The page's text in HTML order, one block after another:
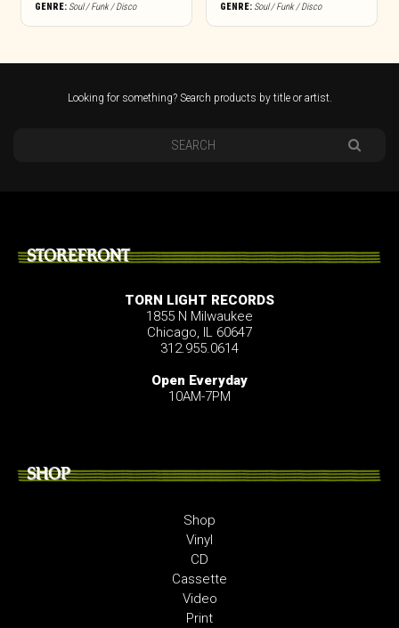
GENRE: Soul / Funk / Disco GENRE: Soul / Funk / Disco
Looking for something? Search products by title or artist.
STOREFRONT
TORN LIGHT RECORDS
1855 N Milwaukee
Chicago, IL 60647
312.955.0614
Open Everyday
10AM-7PM
SHOP
Shop
Vinyl
CD
Cassette
Video
Print